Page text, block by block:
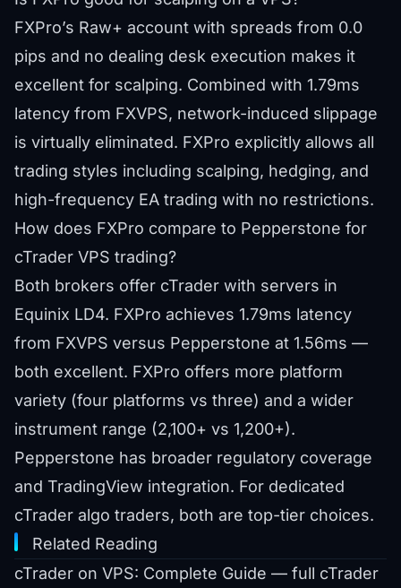
FXPro’s Raw+ account with spreads from 0.0
pips and no dealing desk execution makes it
excellent for scalping. Combined with 1.79ms
latency from FXVPS, network-induced slippage
is virtually eliminated. FXPro explicitly allows all
trading styles including scalping, hedging, and
high-frequency EA trading with no restrictions.
How does FXPro compare to Pepperstone for
cTrader VPS trading?
Both brokers offer cTrader with servers in
Equinix LD4. FXPro achieves 1.79ms latency
from FXVPS versus Pepperstone at 1.56ms —
both excellent. FXPro offers more platform
variety (four platforms vs three) and a wider
instrument range (2,100+ vs 1,200+).
Pepperstone has broader regulatory coverage
and TradingView integration. For dedicated
cTrader algo traders, both are top-tier choices.
Related Reading
cTrader on VPS: Complete Guide — full cTrader